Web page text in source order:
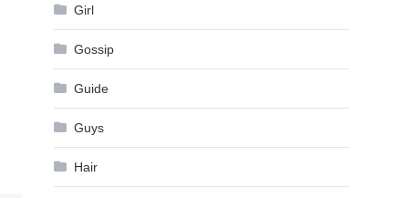
Girl
Gossip
Guide
Guys
Hair